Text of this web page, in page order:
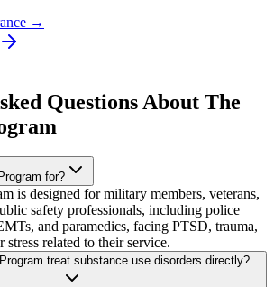
→
Questions About The
for?
is designed for military members, veterans,
safety professionals, including police
and paramedics, facing PTSD, trauma,
stress related to their service.
treat substance use disorders directly?